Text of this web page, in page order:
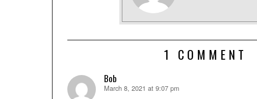
1 COMMENT
Bob
says:
March 8, 2021 at 9:07 pm